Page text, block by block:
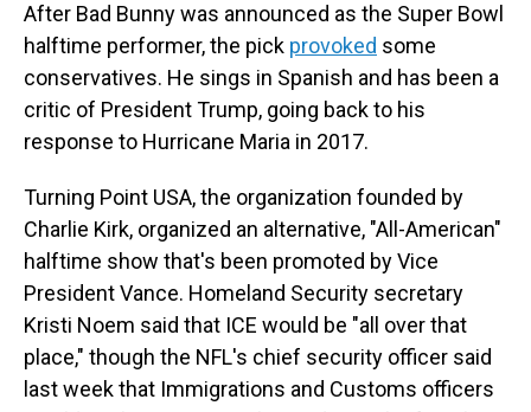
After Bad Bunny was announced as the Super Bowl
halftime performer, the pick provoked some
conservatives. He sings in Spanish and has been a
critic of President Trump, going back to his
response to Hurricane Maria in 2017.
Turning Point USA, the organization founded by
Charlie Kirk, organized an alternative, "All-American"
halftime show that's been promoted by Vice
President Vance. Homeland Security secretary
Kristi Noem said that ICE would be "all over that
place," though the NFL's chief security officer said
last week that Immigrations and Customs officers